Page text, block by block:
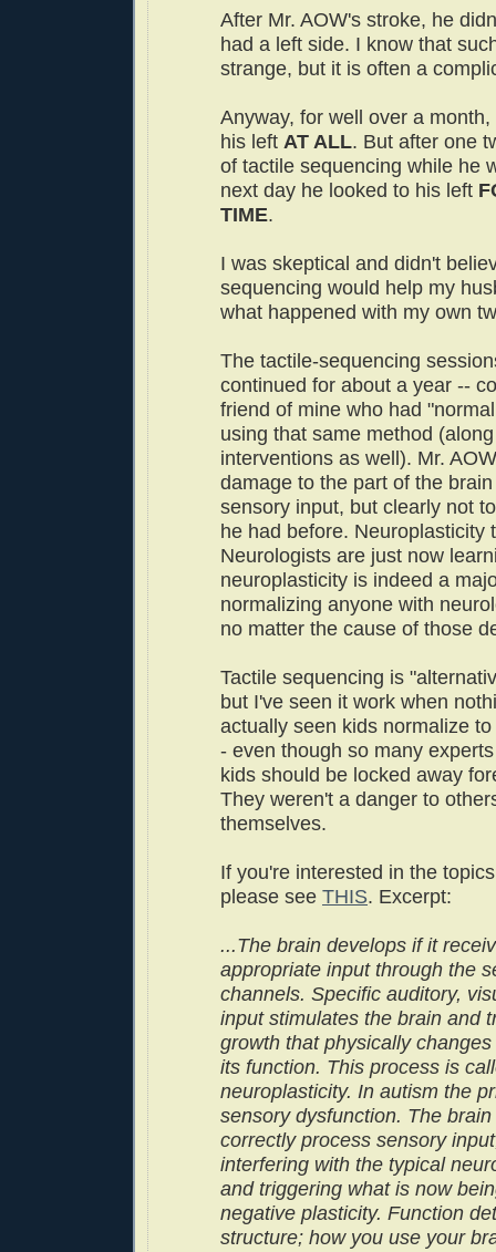
After Mr. AOW's stroke, he
had a left side. I know that
strange, but it is often a
Anyway, for well over a
his left AT ALL. But after one
of tactile sequencing while he
next day he looked to his left
TIME.
I was skeptical and didn't
sequencing would help my
what happened with my own
The tactile-sequencing
continued for about a year --
friend of mine who had
using that same method
interventions as well). Mr.
damage to the part of the
sensory input, but clearly not
he had before. Neuroplasticity
Neurologists are just now
neuroplasticity is indeed a
normalizing anyone with
no matter the cause of those
Tactile sequencing is
but I've seen it work when
actually seen kids normalize
- even though so many
kids should be locked away
They weren't a danger to
themselves.
If you're interested in the
please see THIS. Excerpt:
...The brain develops if it
appropriate input through the
channels. Specific auditory,
input stimulates the brain and
growth that physically
its function. This process is
neuroplasticity. In autism the
sensory dysfunction. The
correctly process sensory
interfering with the typical
and triggering what is now
negative plasticity. Function
structure; how you use your